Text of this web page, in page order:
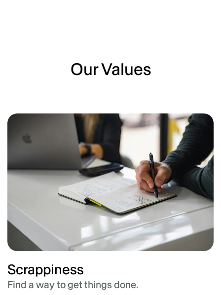
Our Values
Authenticity
We do what we say.